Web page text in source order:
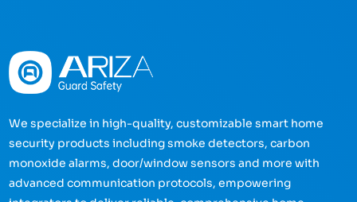
We specialize in high-quality, customizable smart home
security products including smoke detectors, carbon
monoxide alarms, door/window sensors and more with
advanced communication protocols, empowering